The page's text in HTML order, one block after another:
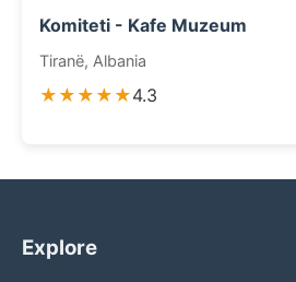
Komiteti - Kafe Muzeum
Tiranë, Albania
★★★★★4.3
Explore